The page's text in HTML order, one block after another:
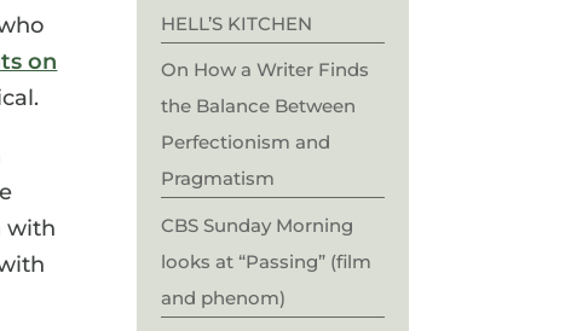
on
with
HELL’S KITCHEN
On How a Writer Finds
the Balance Between
Perfectionism and
Pragmatism
CBS Sunday Morning
looks at “Passing” (film
and phenom)